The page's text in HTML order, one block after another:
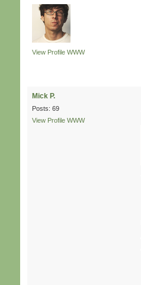
View Profile WWW
Mick P.
Posts: 69
View Profile WWW